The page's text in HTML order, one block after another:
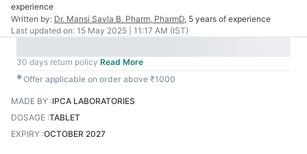
experience
Written by: Dr. Mansi Savla B. Pharm, PharmD, 5 years of experience
Last updated on: 15 May 2025 | 11:17 AM (IST)
30 days return policy Read More
✱Offer applicable on order above ₹1000
MADE BY :IPCA LABORATORIES
DOSAGE :TABLET
EXPIRY :OCTOBER 2027